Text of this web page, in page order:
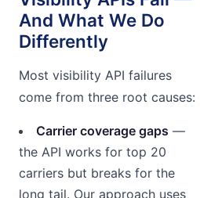
And What We Do
Differently
Most visibility API failures
come from three root causes:
Carrier coverage gaps —
the API works for top 20
carriers but breaks for the
long tail. Our approach uses